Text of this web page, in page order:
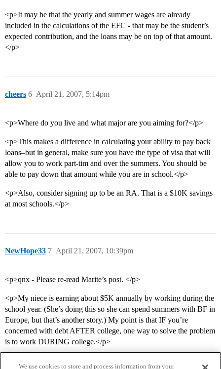
<p>It may be that the yearly and summer wages are already
included in the calculations of the EFC - that may be the student’s
expected contribution, and the loans may be on top of that amount.
</p>
cheers April 21, 2007, 5:14pm
6
<p>Where do you live and what major are you aiming for?</p>
<p>This makes a difference in calculating your ability to pay back
loans–but in general, make sure you have the type of visa that will
allow you to work part-tim and over the summers. You should be
able to pay down that amount while you are in school.</p>
<p>Also, consider signing up to be an RA. That is a $10K savings
at most schools.</p>
NewHope33 April 21, 2007, 10:39pm
7
<p>qnx - Please re-read Marite’s post. </p>
<p>My niece is earning about $5K annually by working during the
school year. (She’s doing this so she can spend summers with BF in
Europe, but that’s another story.) My point is that IF you’re
concerned with debt AFTER college, one way to solve the problem
is to work DURING college.</p>
We use cookies to store and process information from your